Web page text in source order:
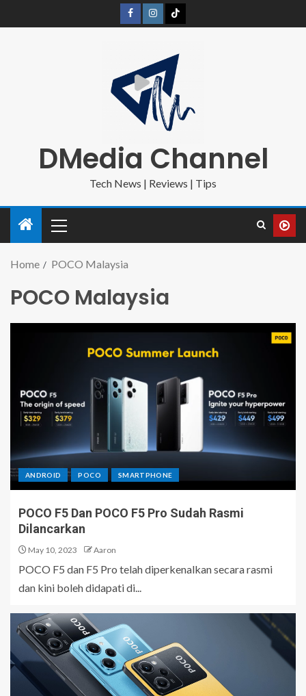
DMedia Channel
Tech News | Reviews | Tips
Home POCO Malaysia
POCO Malaysia
ANDROID POCO SMARTPHONE
POCO F5 Dan POCO F5 Pro Sudah Rasmi
Dilancarkan
May 10, 2023 Aaron
POCO F5 dan F5 Pro telah diperkenalkan secara rasmi
dan kini boleh didapati di...